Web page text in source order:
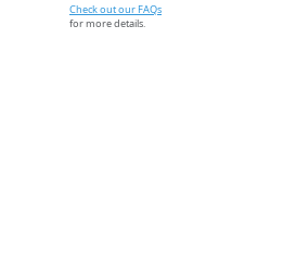
Check out our FAQs
for more details.